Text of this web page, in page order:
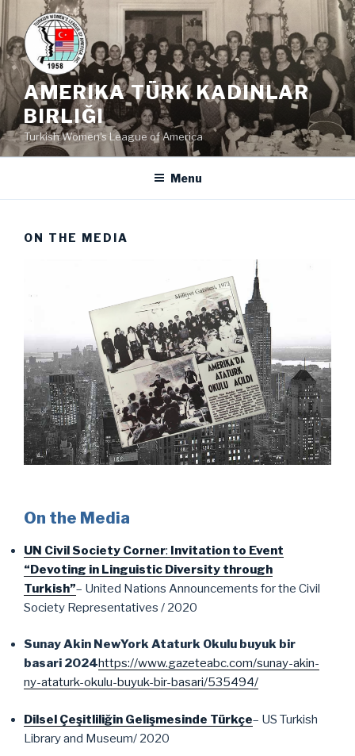
Skip
to
content
AMERIKA TÜRK KADINLAR
BIRLIĞI
Turkish Women's League of America
Menu
ON THE MEDIA
On the Media
UN Civil Society Corner: Invitation to Event
“Devoting in Linguistic Diversity through
Turkish”– United Nations Announcements for the Civil
Society Representatives / 2020
Sunay Akin NewYork Ataturk Okulu buyuk bir
basari 2024https://www.gazeteabc.com/sunay-akin-
ny-ataturk-okulu-buyuk-bir-basari/535494/
Dilsel Çeşitliliğin Gelişmesinde Türkçe– US Turkish
Library and Museum/ 2020